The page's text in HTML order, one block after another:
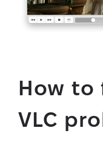
How to
VLC